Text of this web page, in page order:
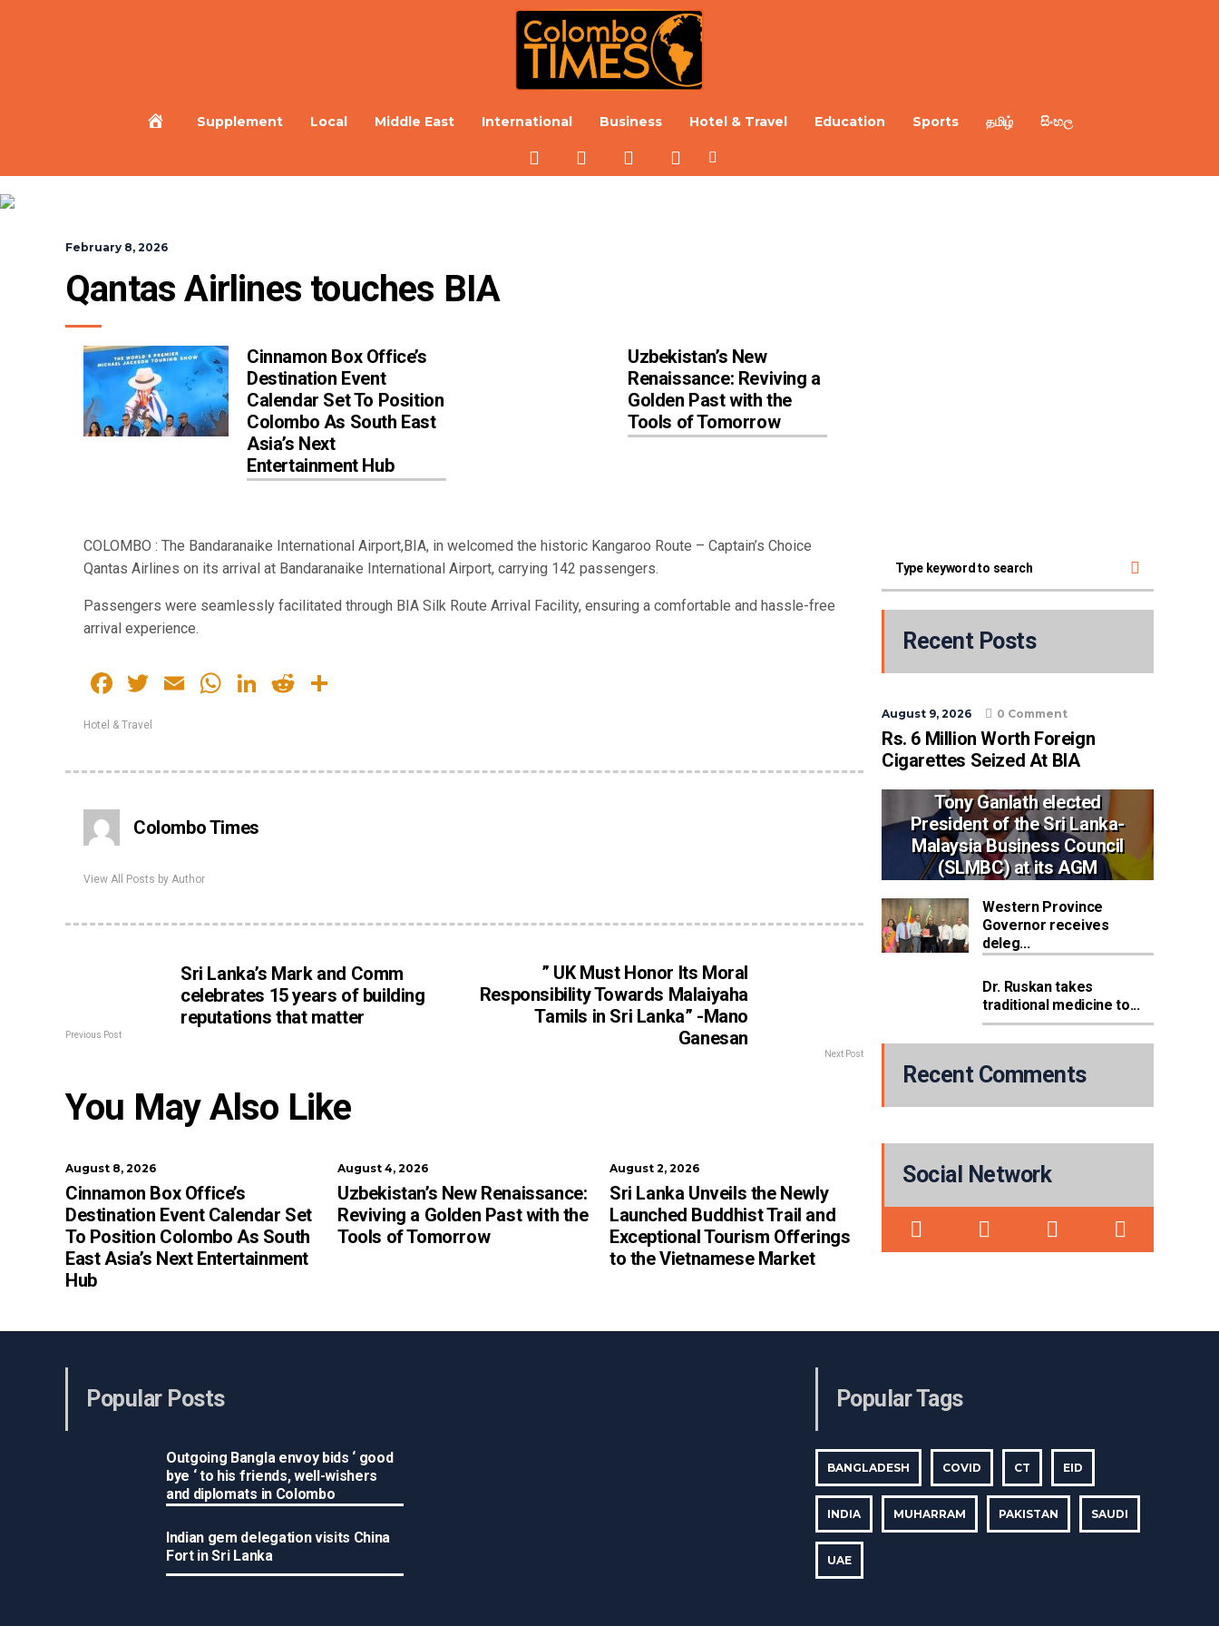
HomeSupplement Local Middle East International Business Hotel & Travel Education Sports தமிழ் සිංහල
February 8, 2026
Qantas Airlines touches BIA
Cinnamon Box Office’s
Destination Event
Calendar Set To Position
Colombo As South East
Asia’s Next
Entertainment Hub
Uzbekistan’s New
Renaissance: Reviving a
Golden Past with the
Tools of Tomorrow
COLOMBO : The Bandaranaike International Airport,BIA, in welcomed the historic Kangaroo Route – Captain’s Choice
Qantas Airlines on its arrival at Bandaranaike International Airport, carrying 142 passengers.
Passengers were seamlessly facilitated through BIA Silk Route Arrival Facility, ensuring a comfortable and hassle-free
arrival experience.
Facebook
Twitter
EmailWhatsApp
LinkedIn
Reddit
Hotel & Travel
Colombo Times
View All Posts by Author
Sri Lanka’s Mark and Comm
celebrates 15 years of building
reputations that matter
Previous Post
” UK Must Honor Its Moral
Responsibility Towards Malaiyaha
Tamils in Sri Lanka” -Mano
Ganesan
Next Post
You May Also Like
August 8, 2026
Cinnamon Box Office’s
Destination Event Calendar Set
To Position Colombo As South
East Asia’s Next Entertainment
Hub
August 4, 2026
Uzbekistan’s New Renaissance:
Reviving a Golden Past with the
Tools of Tomorrow
August 2, 2026
Sri Lanka Unveils the Newly
Launched Buddhist Trail and
Exceptional Tourism Offerings
to the Vietnamese Market
Recent Posts
August 9, 2026 0 Comment
Rs. 6 Million Worth Foreign
Cigarettes Seized At BIA
Tony Ganlath elected
President of the Sri Lanka-
Malaysia Business Council
(SLMBC) at its AGM
Western Province
Governor receives
deleg...
Dr. Ruskan takes
traditional medicine to...
Recent Comments
Social Network
Popular Posts
Outgoing Bangla envoy bids ‘ good
bye ‘ to his friends, well-wishers
and diplomats in Colombo
Indian gem delegation visits China
Fort in Sri Lanka
Popular Tags
BANGLADESH COVID CT EID
INDIA MUHARRAM PAKISTAN SAUDI
UAE